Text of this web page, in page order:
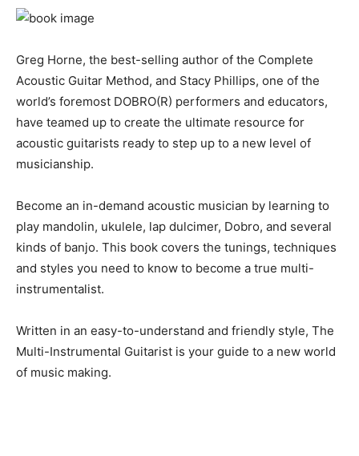
Greg Horne, the best-selling author of the Complete
Acoustic Guitar Method, and Stacy Phillips, one of the
world’s foremost DOBRO(R) performers and educators,
have teamed up to create the ultimate resource for
acoustic guitarists ready to step up to a new level of
musicianship.
Become an in-demand acoustic musician by learning to
play mandolin, ukulele, lap dulcimer, Dobro, and several
kinds of banjo. This book covers the tunings, techniques
and styles you need to know to become a true multi-
instrumentalist.
Written in an easy-to-understand and friendly style, The
Multi-Instrumental Guitarist is your guide to a new world
of music making.